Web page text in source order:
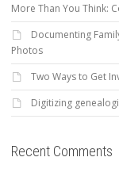
More Than You Think:
Documenting
Photos
Two Ways to Get
Digitizing
Recent Comments